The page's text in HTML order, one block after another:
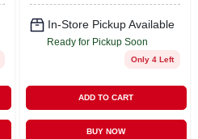
In-Store Pickup Available
Ready for Pickup Soon
Only 4 Left
ADD TO CART
BUY NOW